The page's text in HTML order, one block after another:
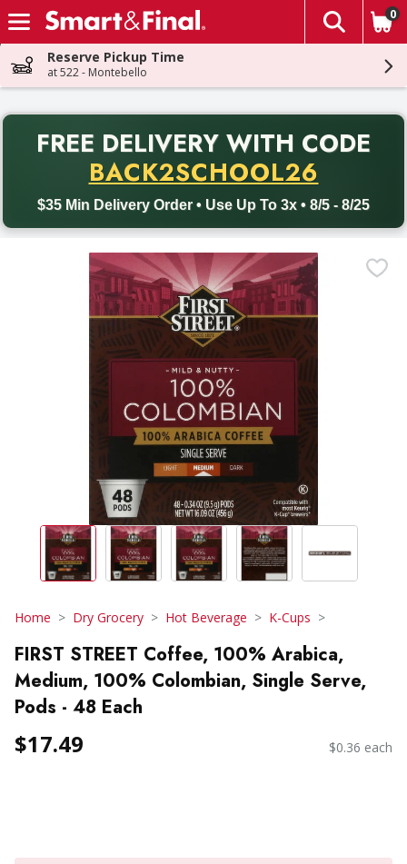
Skip header to page content
The
0
Reserve Pickup Time
at 522 - Montebello
FREE DELIVERY WITH CODE
BACK2SCHOOL26
$35 Min Delivery Order • Use Up To 3x • 8/5 - 8/25
Back to School promotion. Free delivery with promo code
Home Dry Grocery Hot Beverage K-Cups
FIRST STREET Coffee, 100% Arabica,
Medium, 100% Colombian, Single Serve,
Pods - 48 Each
$17.49 $0.36 each